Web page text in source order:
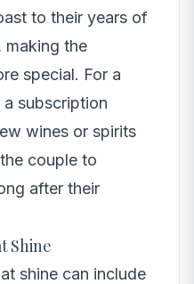
to their years of
making the
special. For a
subscription
wines or spirits
couple to
after their
Shine
shine can include